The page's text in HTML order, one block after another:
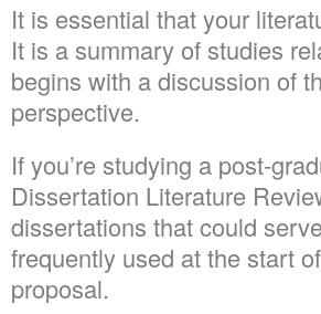
It is essential that your
It is a summary of studies
begins with a discussion of
perspective.
If you’re studying a post-
Dissertation Literature
dissertations that could
frequently used at the start
proposal.